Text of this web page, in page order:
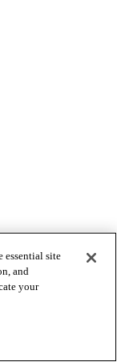
essential site
and
your